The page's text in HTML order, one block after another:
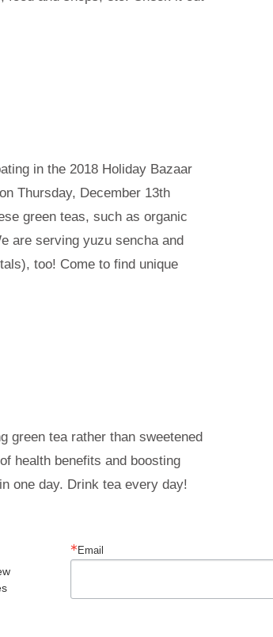
in the 2018 Holiday Bazaar
Thursday, December 13th
green teas, such as organic
are serving yuzu sencha and
too! Come to find unique
green tea rather than sweetened
health benefits and boosting
one day. Drink tea every day!
Email